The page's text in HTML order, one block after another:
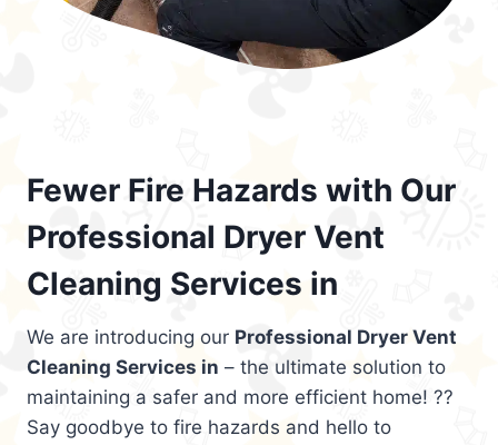
Fewer Fire Hazards with Our
Professional Dryer Vent
Cleaning Services in
We are introducing our Professional Dryer Vent
Cleaning Services in – the ultimate solution to
maintaining a safer and more efficient home! ??
Say goodbye to fire hazards and hello to